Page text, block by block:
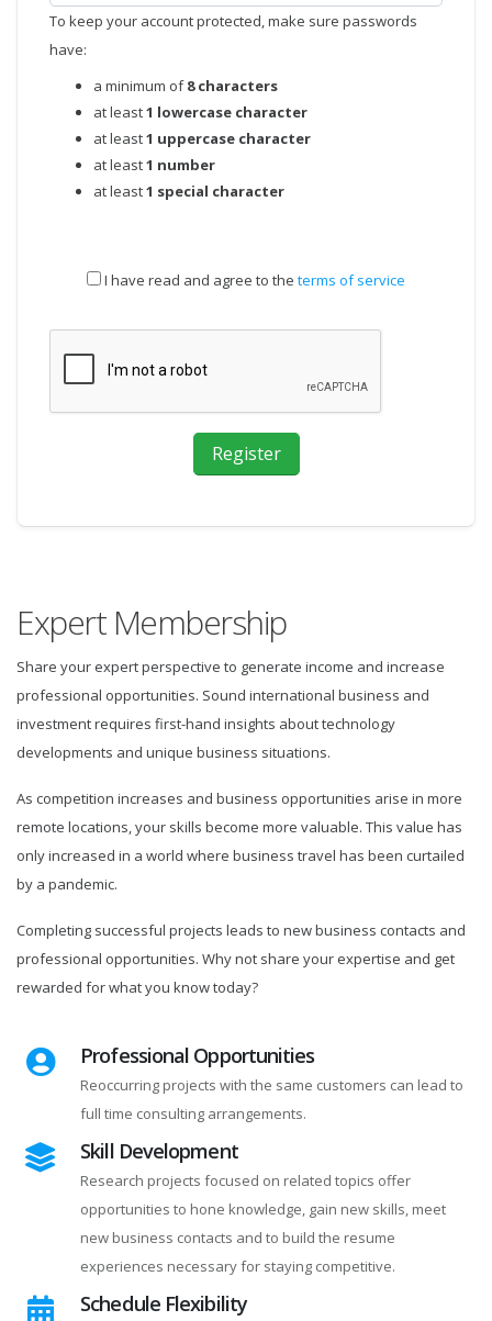
To keep your account protected, make sure passwords
have:
a minimum of8 characters
at least1 lowercase character
at least1 uppercase character
at least1 number
at least1 special character
I have read and agree to the terms of service
Register
Expert Membership
Share your expert perspective to generate income and increase
professional opportunities. Sound international business and
investment requires first-hand insights about technology
developments and unique business situations.
As competition increases and business opportunities arise in more
remote locations, your skills become more valuable. This value has
only increased in a world where business travel has been curtailed
by a pandemic.
Completing successful projects leads to new business contacts and
professional opportunities. Why not share your expertise and get
rewarded for what you know today?
Professional Opportunities
Reoccurring projects with the same customers can lead to
full time consulting arrangements.
Skill Development
Research projects focused on related topics offer
opportunities to hone knowledge, gain new skills, meet
new business contacts and to build the resume
experiences necessary for staying competitive.
Schedule Flexibility